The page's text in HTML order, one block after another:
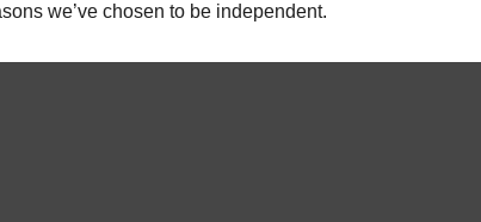
we’ve chosen to be independent.